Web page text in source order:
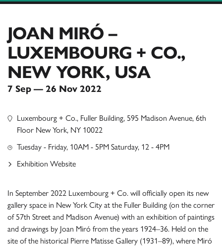
JOAN MIRÓ –
LUXEMBOURG + CO.,
NEW YORK, USA
7 Sep — 26 Nov 2022
In September 2022 Luxembourg + Co. will officially open its new
gallery space in New York City at the Fuller Building (on the corner
of 57th Street and Madison Avenue) with an exhibition of paintings
and drawings by Joan Miró from the years 1924–36. Held on the
site of the historical Pierre Matisse Gallery (1931–89), where Miró
Luxembourg + Co., Fuller Building, 595 Madison Avenue, 6th
Floor New York, NY 10022
Tuesday - Friday, 10AM - 5PM Saturday, 12 - 4PM
Exhibition Website